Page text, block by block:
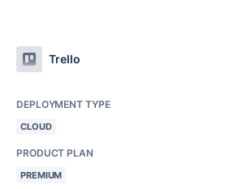
Trello
DEPLOYMENT TYPE
CLOUD
PRODUCT PLAN
PREMIUM